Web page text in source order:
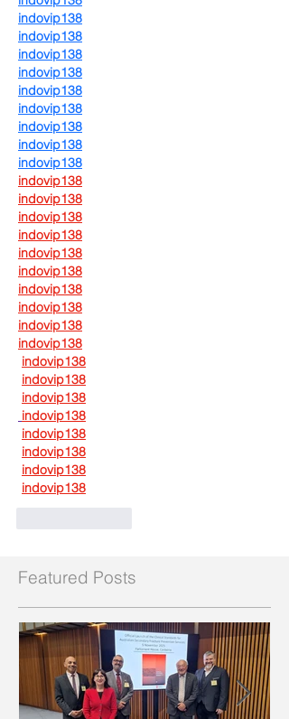
indovip138
indovip138
indovip138
indovip138
indovip138
indovip138
indovip138
indovip138
indovip138
indovip138
indovip138
indovip138
indovip138
indovip138
indovip138
indovip138
indovip138
indovip138
indovip138
indovip138
indovip138
indovip138
indovip138
indovip138
indovip138
indovip138
indovip138
Featured Posts